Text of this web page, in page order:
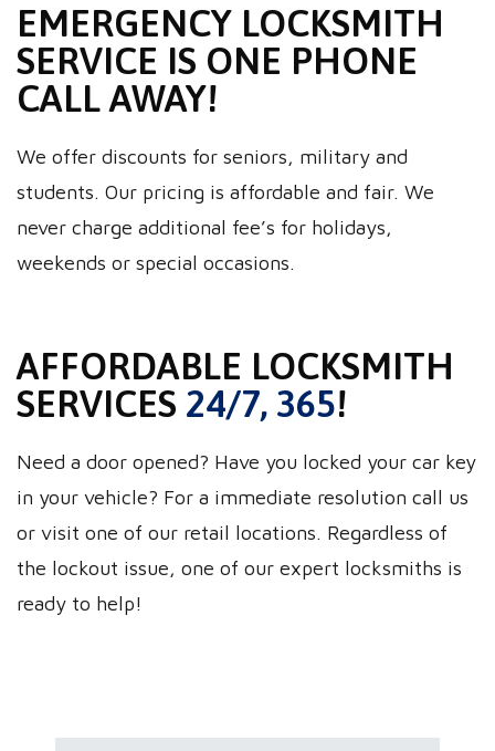
EMERGENCY LOCKSMITH
SERVICE IS ONE PHONE
CALL AWAY!
We offer discounts for seniors, military and
students. Our pricing is affordable and fair. We
never charge additional fee’s for holidays,
weekends or special occasions.
AFFORDABLE LOCKSMITH
SERVICES 24/7, 365!
Need a door opened? Have you locked your car key
in your vehicle? For a immediate resolution call us
or visit one of our retail locations. Regardless of
the lockout issue, one of our expert locksmiths is
ready to help!